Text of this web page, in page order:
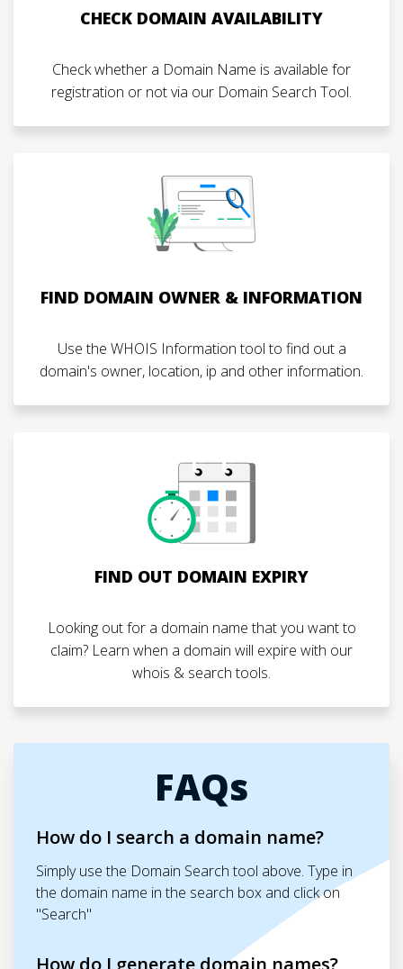
CHECK DOMAIN AVAILABILITY
Check whether a Domain Name is available for
registration or not via our Domain Search Tool.
FIND DOMAIN OWNER & INFORMATION
Use the WHOIS Information tool to find out a
domain's owner, location, ip and other information.
FIND OUT DOMAIN EXPIRY
Looking out for a domain name that you want to
claim? Learn when a domain will expire with our
whois & search tools.
FAQs
How do I search a domain name?
Simply use the Domain Search tool above. Type in
the domain name in the search box and click on
"Search"
How do I generate domain names?